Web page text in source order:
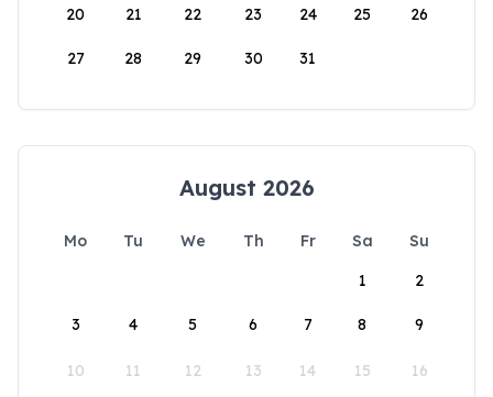
20 21 22 23 24 25 26
27 28 29 30 31
August 2026
Mo Tu We Th Fr Sa
Su
1
2
3 4 5 6 7 8 9
10 11 12 13 14 15 16